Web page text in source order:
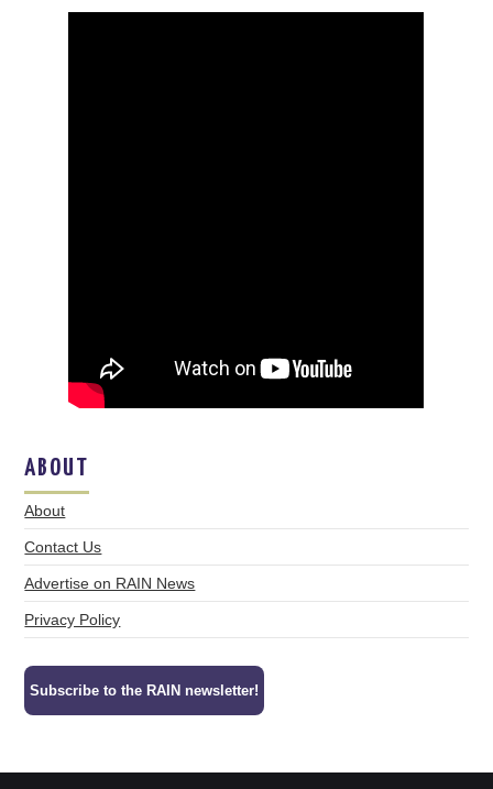
ABOUT
About
Contact Us
Advertise on RAIN News
Privacy Policy
Subscribe to the RAIN newsletter!